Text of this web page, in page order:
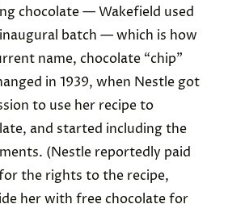
chocolate — Wakefield used
batch — which is how
name, chocolate “chip”
in 1939, when Nestle got
to use her recipe to
and started including the
(Nestle reportedly paid
the rights to the recipe,
her with free chocolate for